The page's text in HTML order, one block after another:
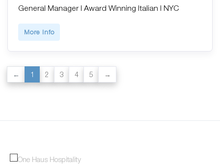
General Manager | Award Winning Italian | NYC
More Info
1 2 3 4 5